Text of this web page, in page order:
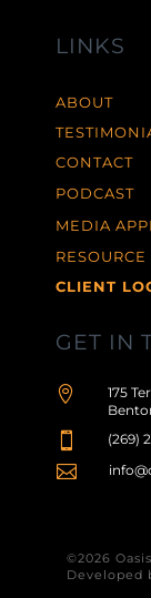
LINKS
ABOUT
CONTACT
PODCAST
MEDIA
CLIENT
GET IN

175
 (269)

©2026
Developed